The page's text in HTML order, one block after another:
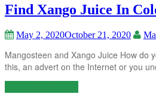
Find Xango Juice In
May 2, 2020October 21, 2020
Mangosteen and Xango Juice How do
this, an advert on the Internet or you